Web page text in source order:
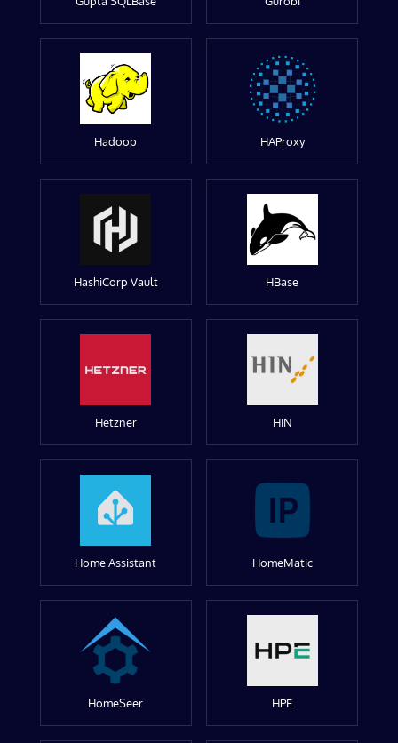
Hadoop HAProxy
HashiCorp Vault HBase
Hetzner HIN
Home Assistant HomeMatic
HomeSeer HPE